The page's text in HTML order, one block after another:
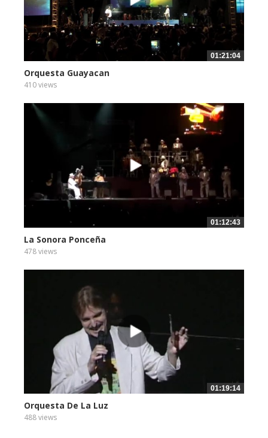
01:21:04
Orquesta Guayacan
410 views
01:12:43
La Sonora Ponceña
478 views
01:19:14
Orquesta De La Luz
488 views